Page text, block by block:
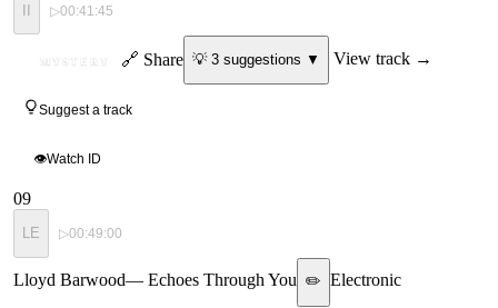
II ▷00:41:45
MYSTERY 🔗 Share 💡 3suggestions ▼ View track →
Suggest a track
👁Watch ID
09
LE ▷00:49:00
Lloyd Barwood— Echoes Through You ✏️ Electronic